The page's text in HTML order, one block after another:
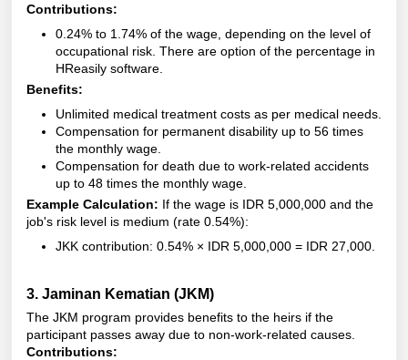
Contributions:
0.24% to 1.74% of the wage, depending on the level of
occupational risk. There are option of the percentage in
HReasily software.
Benefits:
Unlimited medical treatment costs as per medical needs.
Compensation for permanent disability up to 56 times
the monthly wage.
Compensation for death due to work-related accidents
up to 48 times the monthly wage.
Example Calculation: If the wage is IDR 5,000,000 and the
job's risk level is medium (rate 0.54%):
JKK contribution: 0.54% × IDR 5,000,000 = IDR 27,000.
3. Jaminan Kematian (JKM)
The JKM program provides benefits to the heirs if the
participant passes away due to non-work-related causes.
Contributions: